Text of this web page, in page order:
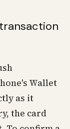
Wallet
as it
the card